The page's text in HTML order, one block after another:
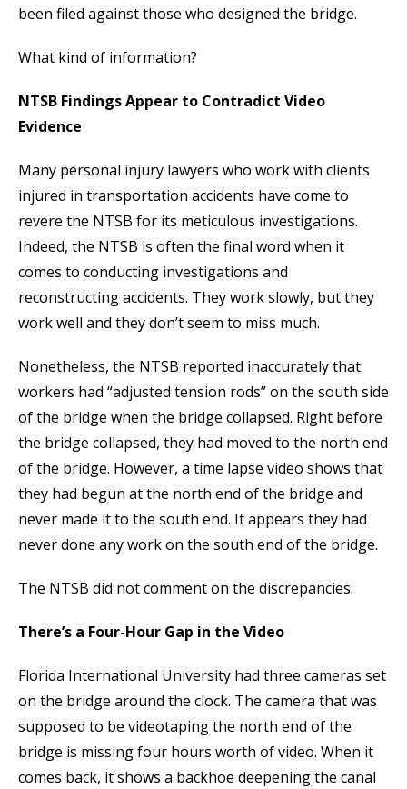
been filed against those who designed the bridge.
What kind of information?
NTSB Findings Appear to Contradict Video
Evidence
Many personal injury lawyers who work with clients
injured in transportation accidents have come to
revere the NTSB for its meticulous investigations.
Indeed, the NTSB is often the final word when it
comes to conducting investigations and
reconstructing accidents. They work slowly, but they
work well and they don’t seem to miss much.
Nonetheless, the NTSB reported inaccurately that
workers had “adjusted tension rods” on the south side
of the bridge when the bridge collapsed. Right before
the bridge collapsed, they had moved to the north end
of the bridge. However, a time lapse video shows that
they had begun at the north end of the bridge and
never made it to the south end. It appears they had
never done any work on the south end of the bridge.
The NTSB did not comment on the discrepancies.
There’s a Four-Hour Gap in the Video
Florida International University had three cameras set
on the bridge around the clock. The camera that was
supposed to be videotaping the north end of the
bridge is missing four hours worth of video. When it
comes back, it shows a backhoe deepening the canal